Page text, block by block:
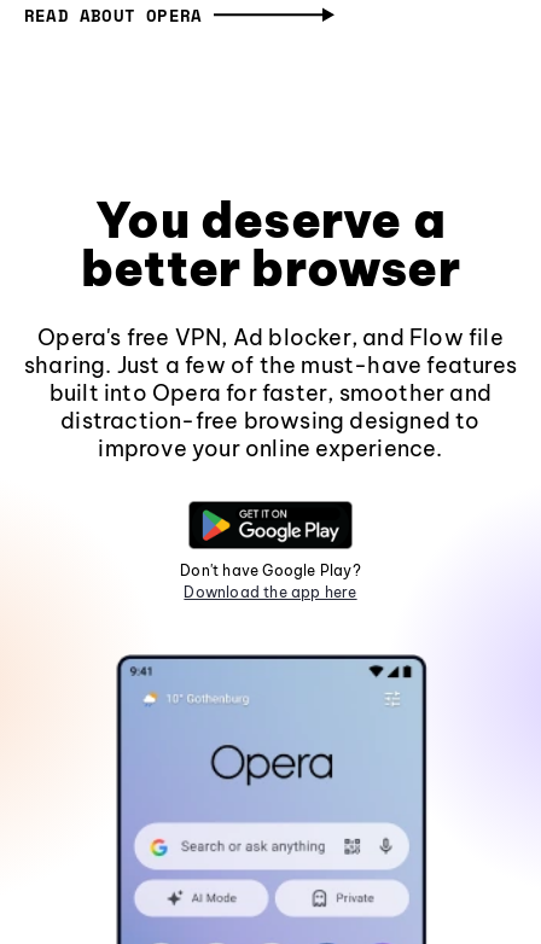
READ ABOUT OPERA
You deserve a
better browser
Opera's free VPN, Ad blocker, and Flow file
sharing. Just a few of the must-have features
built into Opera for faster, smoother and
distraction-free browsing designed to
improve your online experience.
Don't have Google Play?
Download the app here